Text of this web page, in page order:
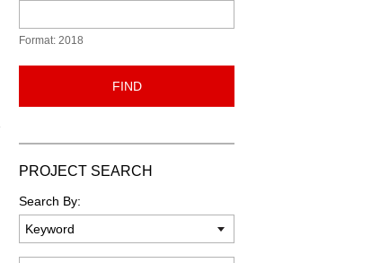
Format: 2018
FIND
PROJECT SEARCH
Search By: